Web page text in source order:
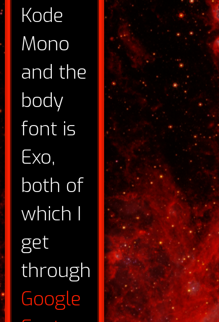
Kode
Mono
and the
body
font is
Exo,
both of
which I
get
through
Google